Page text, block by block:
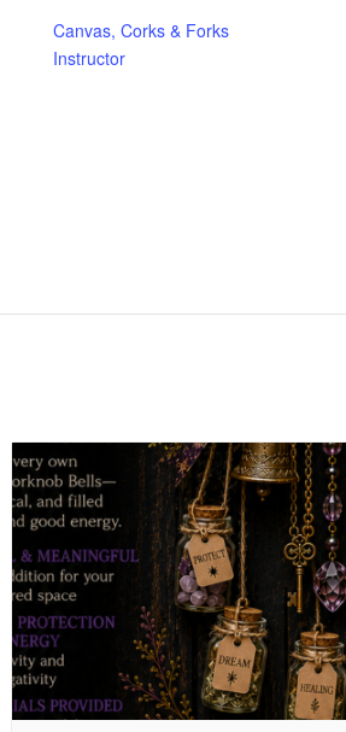
Canvas, Corks & Forks
Instructor